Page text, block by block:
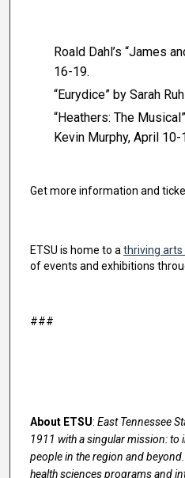
Roald Dahl’s “James
16-19.
“Eurydice” by Sarah
“Heathers: The
Kevin Murphy, April 10-
Get more information and
ETSU is home to a thriving
of events and exhibitions
###
About ETSU: East Tennessee
1911 with a singular mission: to
people in the region and
health sciences programs and